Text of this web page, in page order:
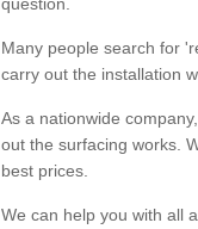
Many people search for
carry out the installation
As a nationwide
out the surfacing works.
best prices.
We can help you with all